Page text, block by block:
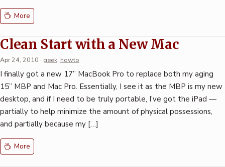
More
Clean Start with a New Mac
Apr 24, 2010 · geek, howto
I finally got a new 17” MacBook Pro to replace both my aging
15” MBP and Mac Pro. Essentially, I see it as the MBP is my new
desktop, and if I need to be truly portable, I’ve got the iPad —
partially to help minimize the amount of physical possessions,
and partially because my […]
More